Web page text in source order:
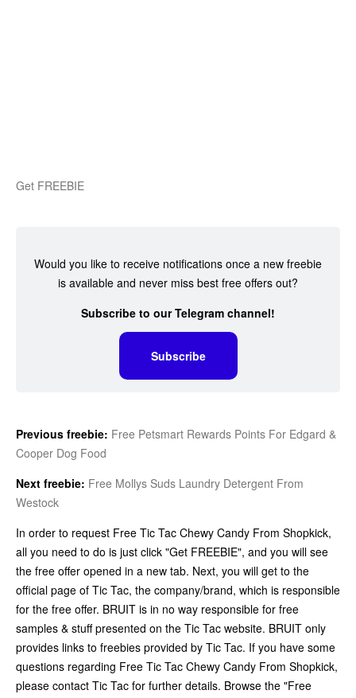
Get FREEBIE
Would you like to receive notifications once a new freebie
is available and never miss best free offers out?
Subscribe to our Telegram channel!
Subscribe
Previous freebie: Free Petsmart Rewards Points For Edgard &
Cooper Dog Food
Next freebie: Free Mollys Suds Laundry Detergent From
Westock
In order to request Free Tic Tac Chewy Candy From Shopkick,
all you need to do is just click "Get FREEBIE", and you will see
the free offer opened in a new tab. Next, you will get to the
official page of Tic Tac, the company/brand, which is responsible
for the free offer. BRUIT is in no way responsible for free
samples & stuff presented on the Tic Tac website. BRUIT only
provides links to freebies provided by Tic Tac. If you have some
questions regarding Free Tic Tac Chewy Candy From Shopkick,
please contact Tic Tac for further details. Browse the "Free